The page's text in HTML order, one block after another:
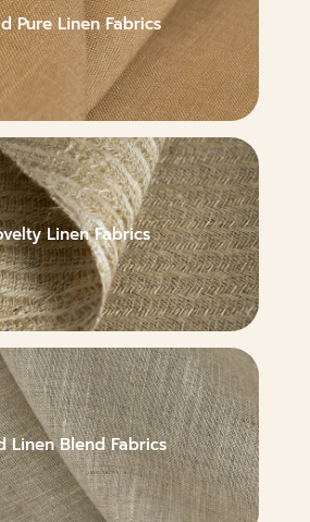
Pure Linen Fabrics
Linen Fabrics
Linen Blend Fabrics